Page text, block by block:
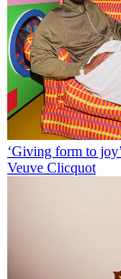
‘Giving form to
Veuve Clicquot